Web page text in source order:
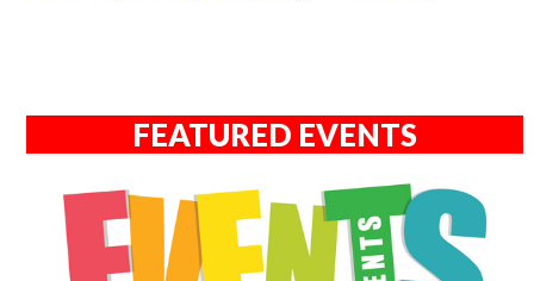
FEATURED EVENTS